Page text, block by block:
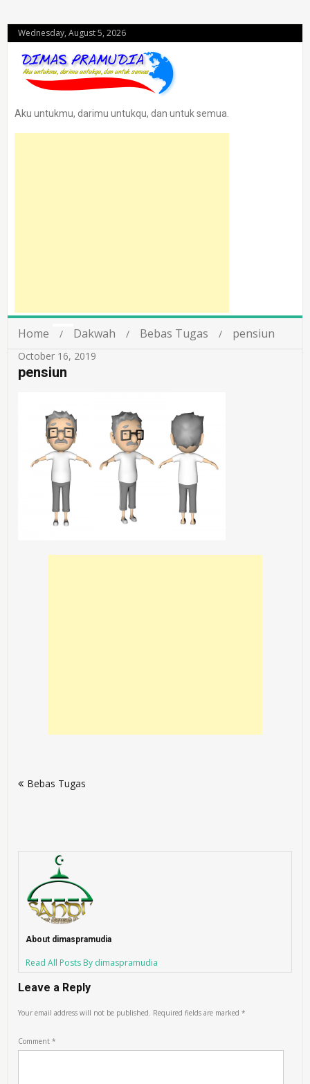
Wednesday, August 5, 2026
Aku untukmu, darimu untukqu, dan untuk semua.
Home Dakwah Bebas Tugas pensiun
October 16, 2019
pensiun
navigation
Bebas Tugas
About dimaspramudia
Read All Posts By dimaspramudia
Leave a Reply
Your email address will not be published. Required fields are marked*
Comment*